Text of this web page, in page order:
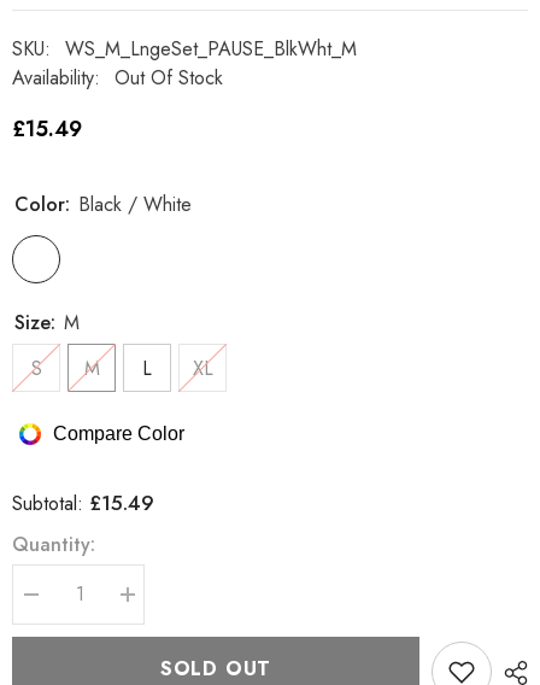
SKU:
WS_M_LngeSet_PAUSE_BlkWht_M
Availability:
Out Of Stock
£15.49
Color: Black / White
Size: M
S
M L XL
Compare Color
Subtotal: £15.49
Quantity:
Decrease
quantity
for
Increase
quantity
for
BraveSOLD OUT